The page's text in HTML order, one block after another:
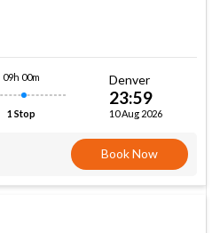
09h 00m
1 Stop
Denver
23:59
10 Aug 2026
Book Now